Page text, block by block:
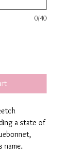
0/40
a state of
name.